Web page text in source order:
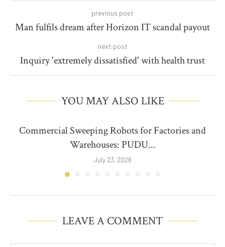
previous post
Man fulfils dream after Horizon IT scandal payout
next post
Inquiry 'extremely dissatisfied' with health trust
YOU MAY ALSO LIKE
Commercial Sweeping Robots for Factories and
Warehouses: PUDU...
July 23, 2026
LEAVE A COMMENT